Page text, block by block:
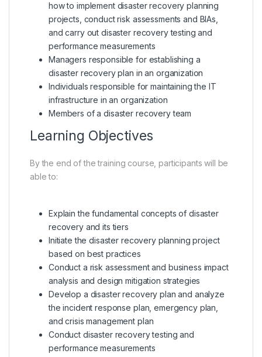
how to implement disaster recovery planning
projects, conduct risk assessments and BIAs,
and carry out disaster recovery testing and
performance measurements
Managers responsible for establishing a
disaster recovery plan in an organization
Individuals responsible for maintaining the IT
infrastructure in an organization
Members of a disaster recovery team
Learning Objectives
By the end of the training course, participants will be
able to:
Explain the fundamental concepts of disaster
recovery and its tiers
Initiate the disaster recovery planning project
based on best practices
Conduct a risk assessment and business impact
analysis and design mitigation strategies
Develop a disaster recovery plan and analyze
the incident response plan, emergency plan,
and crisis management plan
Conduct disaster recovery testing and
performance measurements